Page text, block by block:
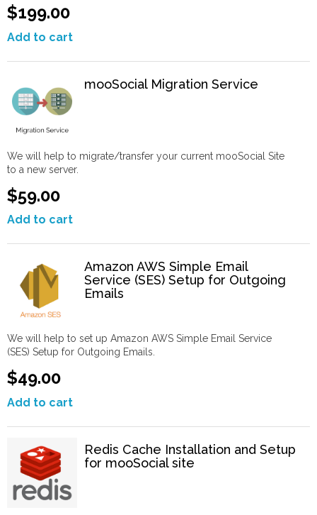
$199.00
Add to cart
mooSocial Migration Service
We will help to migrate/transfer your current mooSocial Site
to a new server.
$59.00
Add to cart
Amazon AWS Simple Email
Service (SES) Setup for Outgoing
Emails
We will help to set up Amazon AWS Simple Email Service
(SES) Setup for Outgoing Emails.
$49.00
Add to cart
Redis Cache Installation and Setup
for mooSocial site